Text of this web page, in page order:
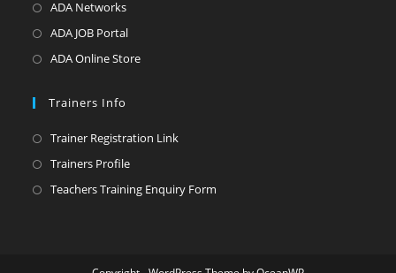
ADA Networks
ADA JOB Portal
ADA Online Store
Trainers Info
Trainer Registration Link
Trainers Profile
Teachers Training Enquiry Form